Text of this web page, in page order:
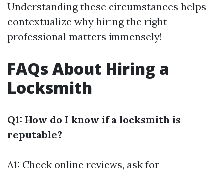
Understanding these circumstances helps
contextualize why hiring the right
professional matters immensely!
FAQs About Hiring a
Locksmith
Q1: How do I know if a locksmith is
reputable?
A1: Check online reviews, ask for